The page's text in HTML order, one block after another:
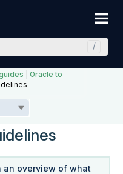
|Oracle to
an overview of what